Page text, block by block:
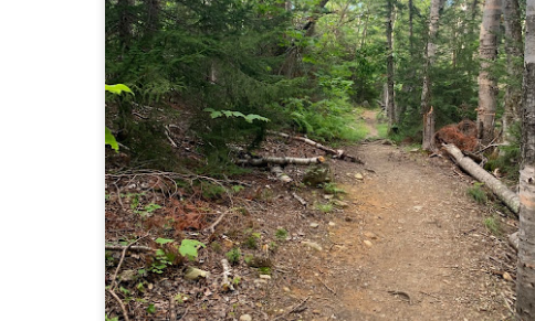
Buy my novel Take to the Unscathed Road
Follow me on Facebook and Instagram
JS joined me on a post work trail run near the MA/
had been hoping to explore ever since he moved
This particular area is a little tricky to get to if
a GPS. It tried to lead me down private roads, but
to see where the main roads were to get to the
There wasn’t a single person on the trails or a car
MAY
22
Russell Mill and Town Forest
MA)
Buy my novel Take to the Unscathed Road
Follow me on Facebook and Instagram